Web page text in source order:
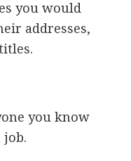
you would
addresses,
you know
job.